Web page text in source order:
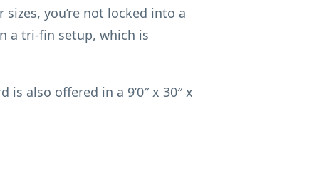
you’re not locked into a
a tri-fin setup, which is
is also offered in a 9’0″ x 30″ x